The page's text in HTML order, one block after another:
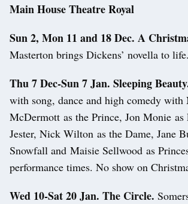
Main House Theatre Royal
Sun 2, Mon 11 and 18 Dec. A
Masterton brings Dickens’ novella to
Thu 7 Dec-Sun 7 Jan. Sleeping
with song, dance and high comedy with
McDermott as the Prince, Jon Monie as
Jester, Nick Wilton as the Dame, Jane
Snowfall and Maisie Sellwood as
performance times. No show on
Wed 10-Sat 20 Jan. The Circle.